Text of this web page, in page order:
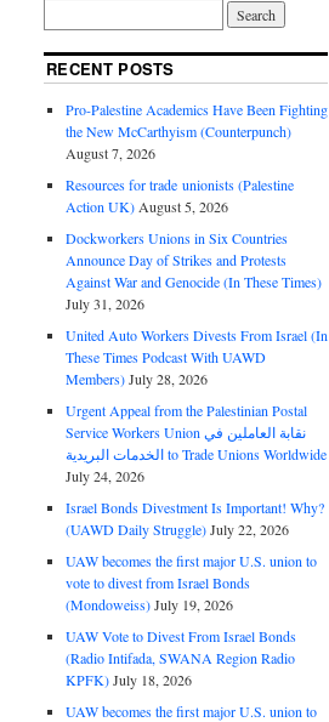
RECENT POSTS
Pro-Palestine Academics Have Been Fighting
the New McCarthyism (Counterpunch)
August 7, 2026
Resources for trade unionists (Palestine
Action UK) August 5, 2026
Dockworkers Unions in Six Countries
Announce Day of Strikes and Protests
Against War and Genocide (In These Times)
July 31, 2026
United Auto Workers Divests From Israel (In
These Times Podcast With UAWD
Members)July 28, 2026
Urgent Appeal from the Palestinian Postal
Service Workers Union نقابة العاملين في
الخدمات البريدية to Trade Unions Worldwide
July 24, 2026
Israel Bonds Divestment Is Important! Why?
(UAWD Daily Struggle)July 22, 2026
UAW becomes the first major U.S. union to
vote to divest from Israel Bonds
(Mondoweiss)July 19, 2026
UAW Vote to Divest From Israel Bonds
(Radio Intifada, SWANA Region Radio
KPFK)July 18, 2026
UAW becomes the first major U.S. union to